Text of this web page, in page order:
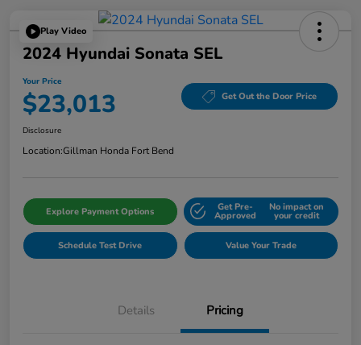
Play Video
2024 Hyundai Sonata SEL
Your Price
$23,013 Get Out the Door Price
Disclosure
Location:Gillman Honda Fort Bend
Explore Payment Options Get Pre-
Approved
No impact on
your credit
Schedule Test Drive Value Your Trade
Details Pricing